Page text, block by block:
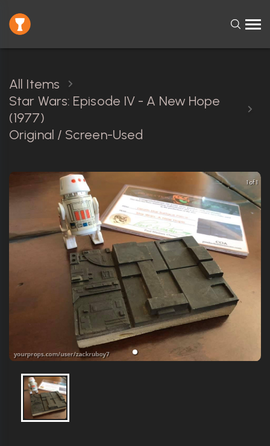
All Items
Star Wars: Episode IV - A New Hope
(1977)
Original / Screen-Used
1 of 1